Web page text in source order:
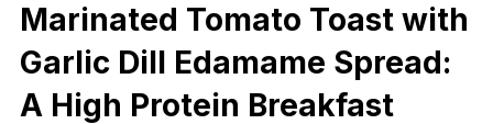
Marinated Tomato Toast with
Garlic Dill Edamame Spread:
A High Protein Breakfast